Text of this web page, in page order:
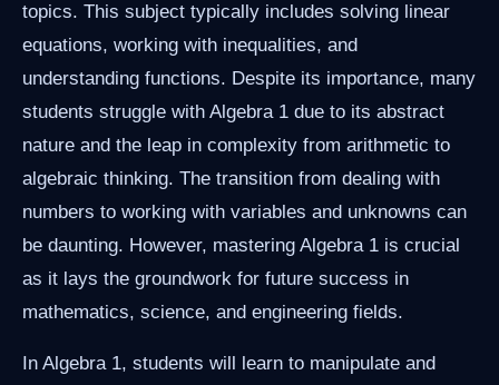
topics. This subject typically includes solving linear
equations, working with inequalities, and
understanding functions. Despite its importance, many
students struggle with Algebra 1 due to its abstract
nature and the leap in complexity from arithmetic to
algebraic thinking. The transition from dealing with
numbers to working with variables and unknowns can
be daunting. However, mastering Algebra 1 is crucial
as it lays the groundwork for future success in
mathematics, science, and engineering fields.
In Algebra 1, students will learn to manipulate and